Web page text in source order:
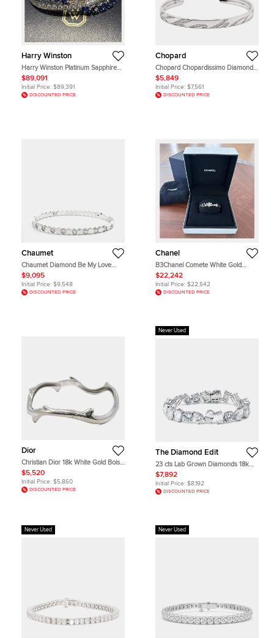
Harry Winston
Harry Winston Platinum Sapphire
Bracelet
$89,091
Initial Price: $89,391
DISCOUNTED PRICE
Chopard
Chopard Chopardissimo Diamond
18k White Open Cuff Bracelet M
$5,849
Initial Price: $7,561
DISCOUNTED PRICE
Chaumet
Chaumet Diamond Be My Love
Bracelet
$9,095
Initial Price: $9,548
DISCOUNTED PRICE
Chanel
B3Chanel Comete White Gold
Diamond Set Spinel Bracelet
$22,242
Initial Price: $22,542
DISCOUNTED PRICE
Dior
Christian Dior 18k White Gold Bois
de Rose Bracelet
$5,520
Initial Price: $5,860
DISCOUNTED PRICE
Never Used
The Diamond Edit
23 cts Lab Grown Diamonds 18k
White Gold Bracelet
$7,892
Initial Price: $8,192
DISCOUNTED PRICE
Never Used Never Used